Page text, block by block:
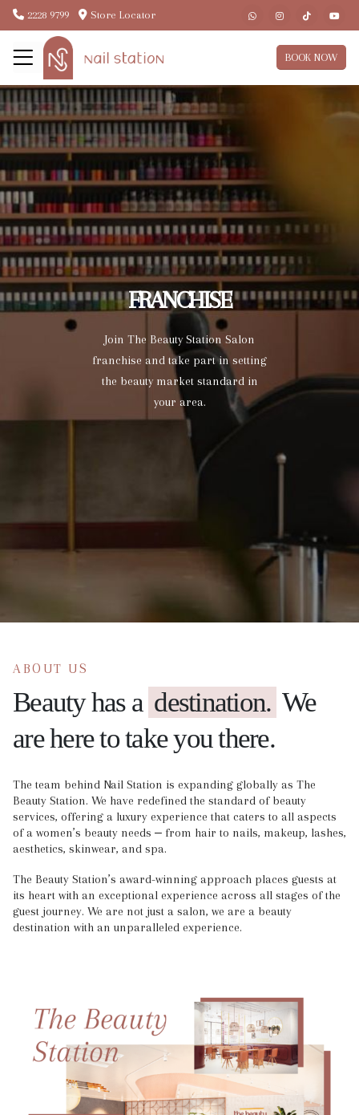
2228 9799 Store Locator
BOOK NOW
FRANCHISE
Join The Beauty Station Salon
franchise and take part in setting
the beauty market standard in
your area.
ABOUT US
Beauty has a destination. We
are here to take you there.
The team behind Nail Station is expanding globally as The
Beauty Station. We have redefined the standard of beauty
services, offering a luxury experience that caters to all aspects
of a women’s beauty needs ‒ from hair to nails, makeup, lashes,
aesthetics, skinwear, and spa.
The Beauty Station’s award-winning approach places guests at
its heart with an exceptional experience across all stages of the
guest journey. We are not just a salon, we are a beauty
destination with an unparalleled experience.